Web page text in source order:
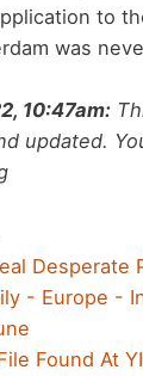
to
was
10:47am:
updated.
Desperate
- Europe -
Found At